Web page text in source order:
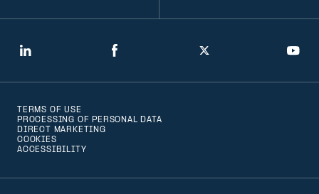
LinkedIn Facebook Twitter
the
TERMS OF USE
PROCESSING OF PERSONAL DATA
DIRECT MARKETING
COOKIES
ACCESSIBILITY